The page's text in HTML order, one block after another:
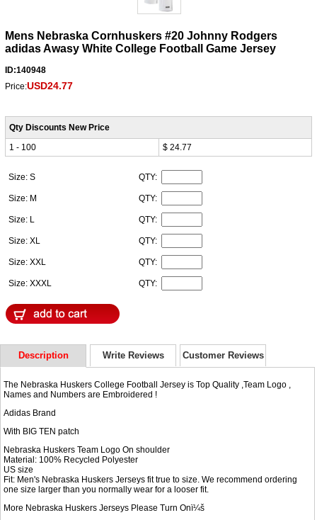
Mens Nebraska Cornhuskers #20 Johnny Rodgers
adidas Awasy White College Football Game Jersey
ID:140948
Price:USD24.77
Qty Discounts New Price
1 - 100
$ 24.77
Size: S QTY:
Size: M QTY:
Size: L QTY:
Size: XL QTY:
Size: XXL QTY:
Size: XXXL QTY:
Description Write Reviews Customer Reviews
The Nebraska Huskers College Football Jersey is Top Quality ,Team Logo ,
Names and Numbers are Embroidered !
Adidas Brand
With BIG TEN patch
Nebraska Huskers Team Logo On shoulder
Material: 100% Recycled Polyester
US size
Fit: Men's Nebraska Huskers Jerseys fit true to size. We recommend ordering
one size larger than you normally wear for a looser fit.
More Nebraska Huskers Jerseys Please Turn Onï¼š